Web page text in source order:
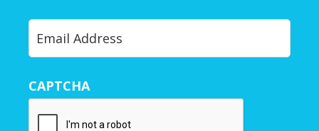
Y
u
E
CAPTCHA